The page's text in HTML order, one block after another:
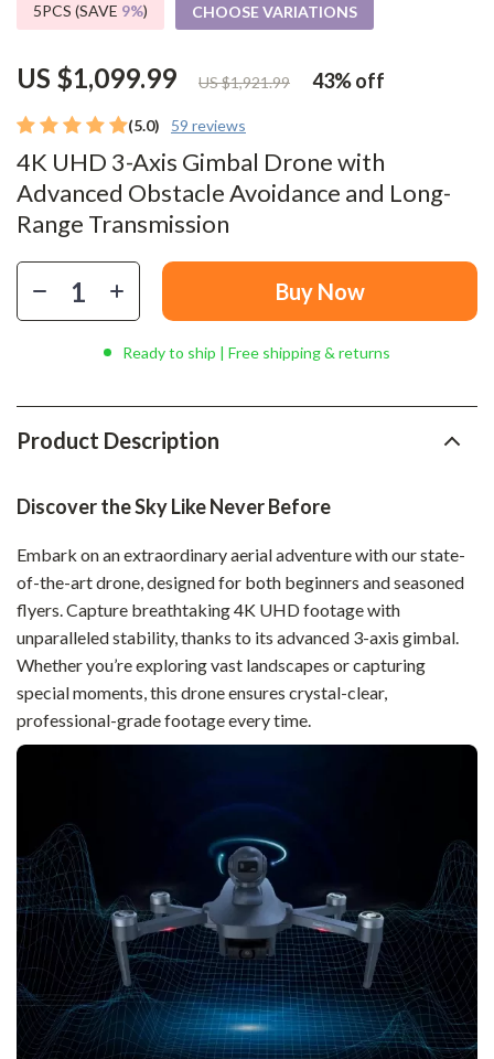
(5.0) 59 reviews
4K UHD 3-Axis Gimbal Drone with
Advanced Obstacle Avoidance and Long-
Range Transmission
US $1,099.99 US $1,921.99 43%off
5PCS (SAVE 9%) CHOOSE VARIATIONS
Buy Now
Ready to ship | Free shipping & returns
Product Description
Discover the Sky Like Never Before
Embark on an extraordinary aerial adventure with our state-
of-the-art drone, designed for both beginners and seasoned
flyers. Capture breathtaking 4K UHD footage with
unparalleled stability, thanks to its advanced 3-axis gimbal.
Whether you’re exploring vast landscapes or capturing
special moments, this drone ensures crystal-clear,
professional-grade footage every time.